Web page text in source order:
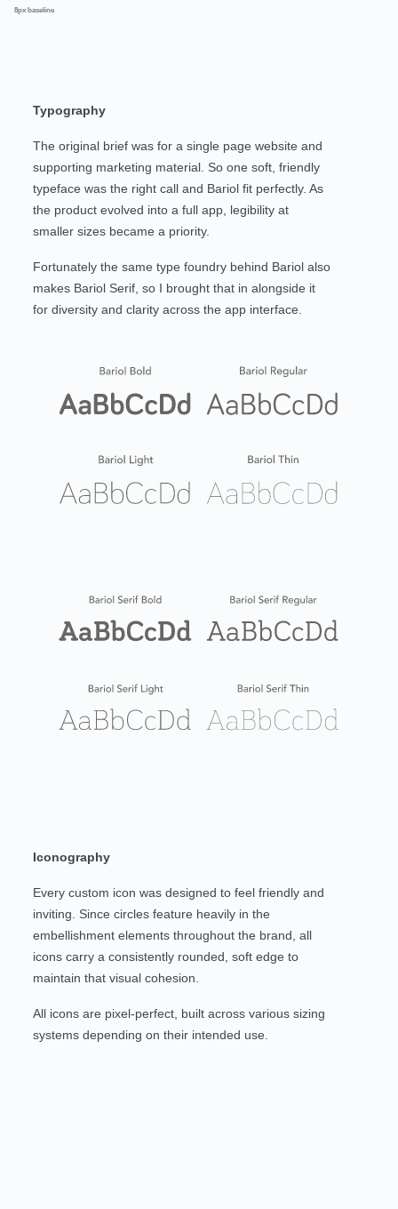
8px baseline
Typography
The original brief was for a single page website and
supporting marketing material. So one soft, friendly
typeface was the right call and Bariol fit perfectly. As
the product evolved into a full app, legibility at
smaller sizes became a priority.
Fortunately the same type foundry behind Bariol also
makes Bariol Serif, so I brought that in alongside it
for diversity and clarity across the app interface.
Iconography
Every custom icon was designed to feel friendly and
inviting. Since circles feature heavily in the
embellishment elements throughout the brand, all
icons carry a consistently rounded, soft edge to
maintain that visual cohesion.
All icons are pixel-perfect, built across various sizing
systems depending on their intended use.